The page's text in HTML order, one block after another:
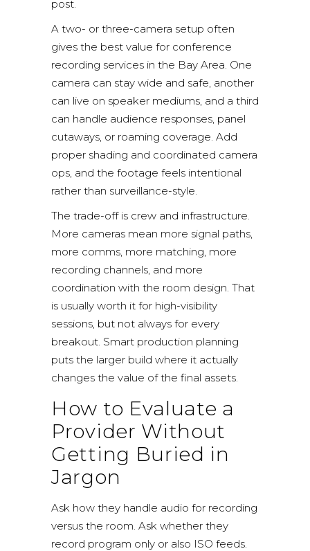
post.
A two- or three-camera setup often
gives the best value for conference
recording services in the Bay Area. One
camera can stay wide and safe, another
can live on speaker mediums, and a third
can handle audience responses, panel
cutaways, or roaming coverage. Add
proper shading and coordinated camera
ops, and the footage feels intentional
rather than surveillance-style.
The trade-off is crew and infrastructure.
More cameras mean more signal paths,
more comms, more matching, more
recording channels, and more
coordination with the room design. That
is usually worth it for high-visibility
sessions, but not always for every
breakout. Smart production planning
puts the larger build where it actually
changes the value of the final assets.
How to Evaluate a
Provider Without
Getting Buried in
Jargon
Ask how they handle audio for recording
versus the room. Ask whether they
record program only or also ISO feeds.